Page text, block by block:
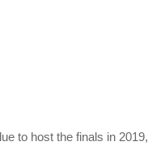
to host the finals in